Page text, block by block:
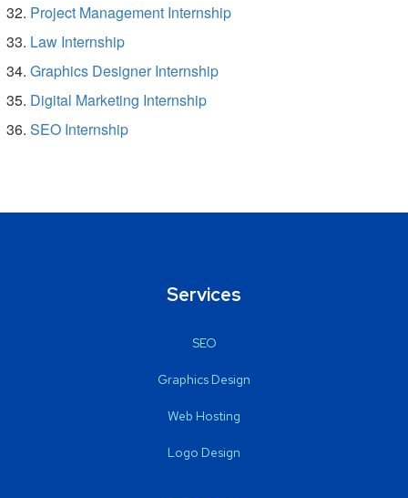
Project Management Internship
Law Internship
Graphics Designer Internship
Digital Marketing Internship
SEO Internship
Services
SEO
Graphics Design
Web Hosting
Logo Design